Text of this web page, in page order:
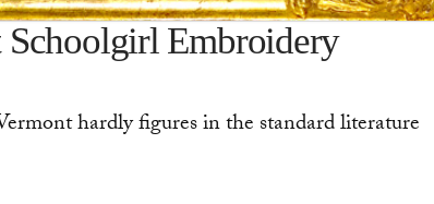
Schoolgirl Embroidery
hardly figures in the standard literature